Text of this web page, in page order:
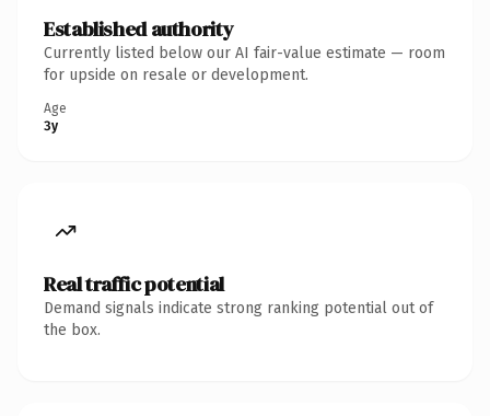
Established authority
Currently listed below our AI fair-value estimate — room
for upside on resale or development.
Age
3y
Real traffic potential
Demand signals indicate strong ranking potential out of
the box.